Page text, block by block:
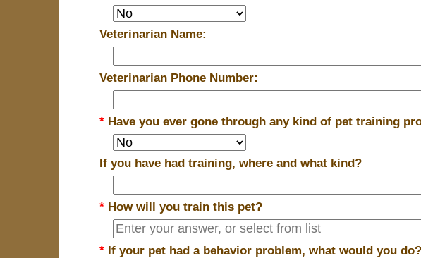
Veterinarian Name:
Veterinarian Phone Number:
* Have you ever gone through any kind of pet training
If you have had training, where and what kind?
* How will you train this pet?
* If your pet had a behavior problem, what would you